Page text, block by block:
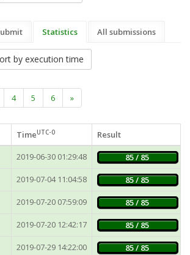
Statistics All submissions
by execution time
4 5 6 »
TimeUTC-0 Result
2019-06-30 01:29:48 85 / 85
2019-07-04 11:04:58 85 / 85
2019-07-20 07:59:09 85 / 85
2019-07-20 12:42:17 85 / 85
2019-07-29 14:22:00 85 / 85